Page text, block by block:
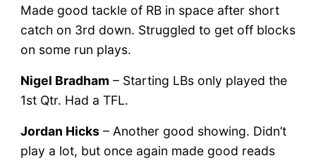
Made good tackle of RB in space after short
catch on 3rd down. Struggled to get off blocks
on some run plays.
Nigel Bradham – Starting LBs only played the
1st Qtr. Had a TFL.
Jordan Hicks– Another good showing. Didn’t
play a lot, but once again made good reads